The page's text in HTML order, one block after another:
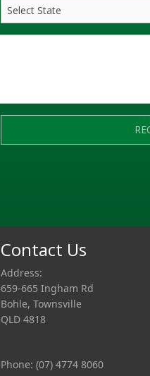
Contact Us
Address:
659-665 Ingham Rd
Bohle, Townsville
QLD 4818
Phone: (07) 4774 8060